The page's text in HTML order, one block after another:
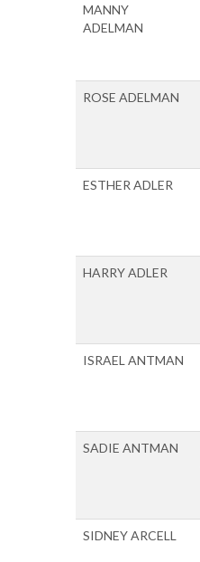
MANNY
ADELMAN
ROSE ADELMAN
ESTHER ADLER
HARRY ADLER
ISRAEL ANTMAN
SADIE ANTMAN
SIDNEY ARCELL